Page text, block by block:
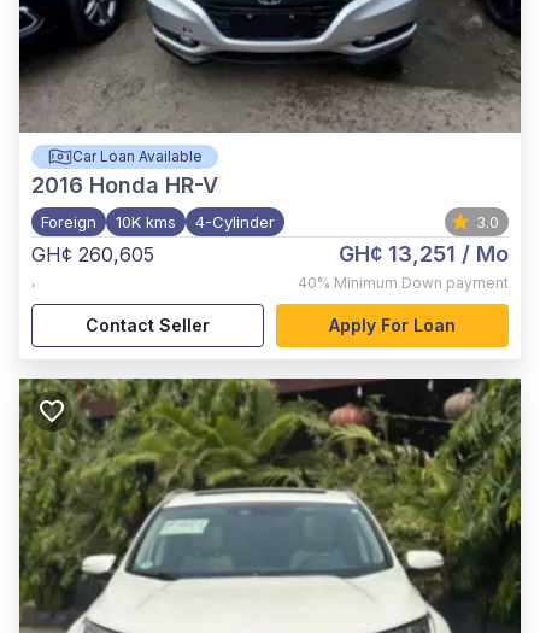
Car Loan Available
2016 Honda HR-V
Foreign 10K kms 4-Cylinder 3.0
GH¢ 260,605
,
GH¢ 13,251 / Mo
40% Minimum Down payment
Contact Seller Apply For Loan